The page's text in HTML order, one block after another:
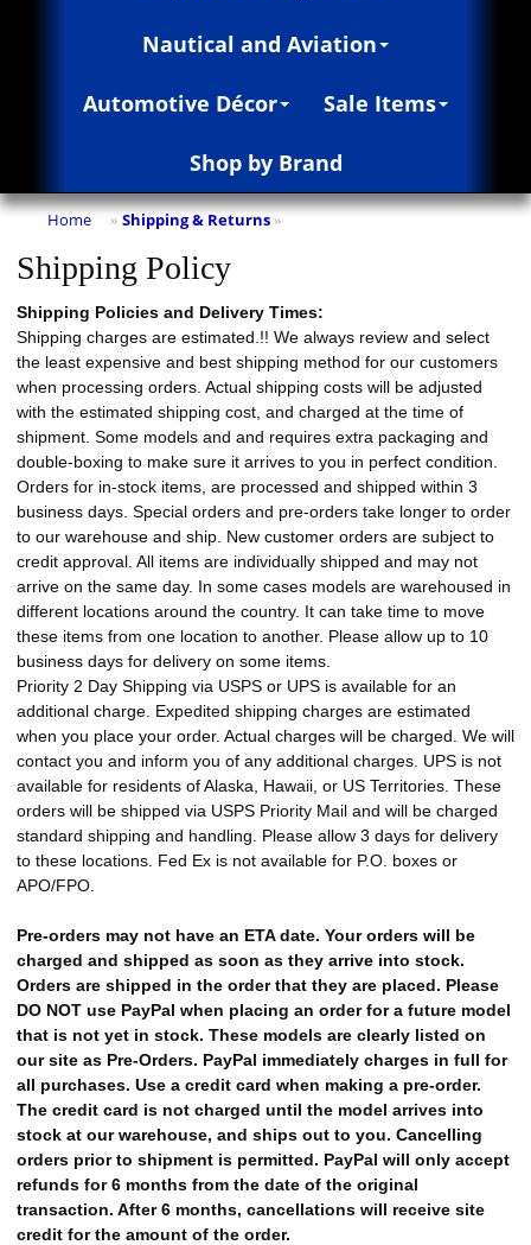
Nautical and Aviation
Automotive Décor Sale Items
Shop by Brand
Home » Shipping & Returns »
Shipping Policy
Shipping Policies and Delivery Times:
Shipping charges are estimated.!! We always review and select
the least expensive and best shipping method for our customers
when processing orders. Actual shipping costs will be adjusted
with the estimated shipping cost, and charged at the time of
shipment. Some models and and requires extra packaging and
double-boxing to make sure it arrives to you in perfect condition.
Orders for in-stock items, are processed and shipped within 3
business days. Special orders and pre-orders take longer to order
to our warehouse and ship. New customer orders are subject to
credit approval. All items are individually shipped and may not
arrive on the same day. In some cases models are warehoused in
different locations around the country. It can take time to move
these items from one location to another. Please allow up to 10
business days for delivery on some items.
Priority 2 Day Shipping via USPS or UPS is available for an
additional charge. Expedited shipping charges are estimated
when you place your order. Actual charges will be charged. We will
contact you and inform you of any additional charges. UPS is not
available for residents of Alaska, Hawaii, or US Territories. These
orders will be shipped via USPS Priority Mail and will be charged
standard shipping and handling. Please allow 3 days for delivery
to these locations. Fed Ex is not available for P.O. boxes or
APO/FPO.
Pre-orders may not have an ETA date. Your orders will be
charged and shipped as soon as they arrive into stock.
Orders are shipped in the order that they are placed. Please
DO NOT use PayPal when placing an order for a future model
that is not yet in stock. These models are clearly listed on
our site as Pre-Orders. PayPal immediately charges in full for
all purchases. Use a credit card when making a pre-order.
The credit card is not charged until the model arrives into
stock at our warehouse, and ships out to you. Cancelling
orders prior to shipment is permitted. PayPal will only accept
refunds for 6 months from the date of the original
transaction. After 6 months, cancellations will receive site
credit for the amount of the order.